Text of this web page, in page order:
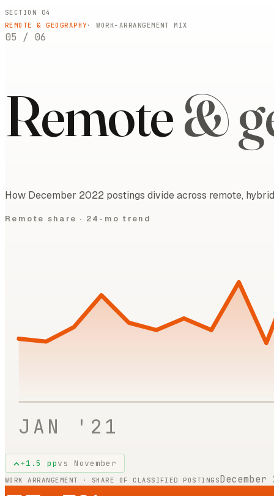
SECTION 04
REMOTE & GEOGRAPHY · WORK-ARRANGEMENT MIX
05 / 06
Remote&
How December 2022 postings divide across remote,
Remote share · 24-mo trend
JAN '21
+1.5 ppvs November
WORK ARRANGEMENT · SHARE OF CLASSIFIED POSTINGSDecember